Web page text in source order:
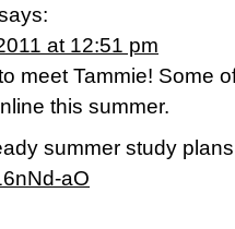
at 12:51 pm
meet Tammie! Some
this summer.
summer study
aO